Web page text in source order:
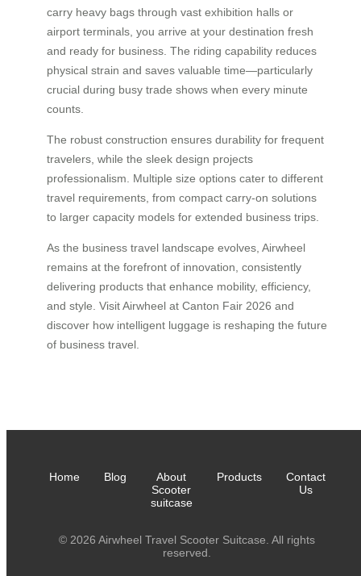
carry heavy bags through vast exhibition halls or
airport terminals, you arrive at your destination fresh
and ready for business. The riding capability reduces
physical strain and saves valuable time—particularly
crucial during busy trade shows when every minute
counts.
The robust construction ensures durability for frequent
travelers, while the sleek design projects
professionalism. Multiple size options cater to different
travel requirements, from compact carry-on solutions
to larger capacity models for extended business trips.
As the business travel landscape evolves, Airwheel
remains at the forefront of innovation, consistently
delivering products that enhance mobility, efficiency,
and style. Visit Airwheel at Canton Fair 2026 and
discover how intelligent luggage is reshaping the future
of business travel.
Home Blog
About
Scooter
suitcase
Products
Contact
Us
© 2026 Airwheel Travel Scooter Suitcase. All rights
reserved.